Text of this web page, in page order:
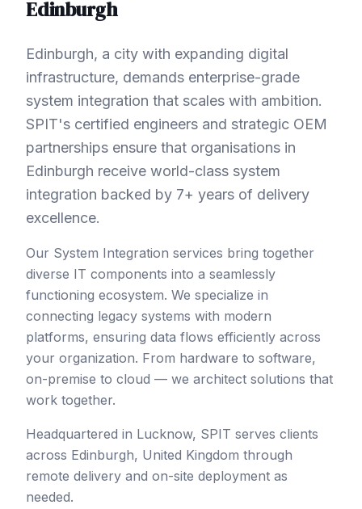
Edinburgh
Edinburgh, a city with expanding digital
infrastructure, demands enterprise-grade
system integration that scales with ambition.
SPIT's certified engineers and strategic OEM
partnerships ensure that organisations in
Edinburgh receive world-class system
integration backed by 7+ years of delivery
excellence.
Our System Integration services bring together
diverse IT components into a seamlessly
functioning ecosystem. We specialize in
connecting legacy systems with modern
platforms, ensuring data flows efficiently across
your organization. From hardware to software,
on-premise to cloud — we architect solutions that
work together.
Headquartered in Lucknow, SPIT serves clients
across Edinburgh, United Kingdom through
remote delivery and on-site deployment as
needed.